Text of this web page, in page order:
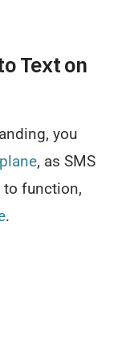
Text on
you
, as SMS
to function,
.